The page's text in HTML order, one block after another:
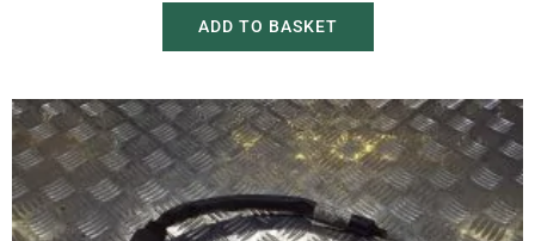
ADD TO BASKET